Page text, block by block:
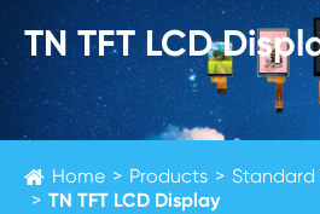
TN TFT LCD
Home Products
Standard
TN TFT LCD Display